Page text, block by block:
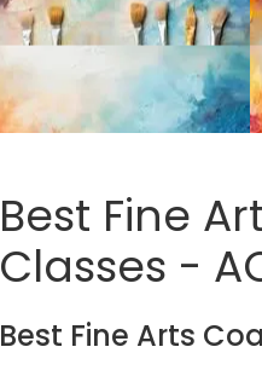
Best Fine
Classes -
Best Fine Arts